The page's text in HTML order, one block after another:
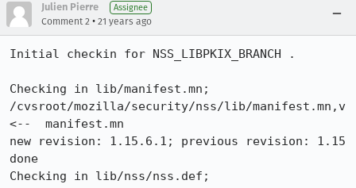
Julien Pierre Assignee
Comment 2 • 21 years ago
Initial checkin for NSS_LIBPKIX_BRANCH .
Checking in lib/manifest.mn;
/cvsroot/mozilla/security/nss/lib/manifest.mn,v
<--  manifest.mn
new revision: 1.15.6.1; previous revision: 1.15
done
Checking in lib/nss/nss.def;